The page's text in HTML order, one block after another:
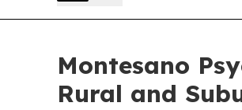
Montesano
Rural and